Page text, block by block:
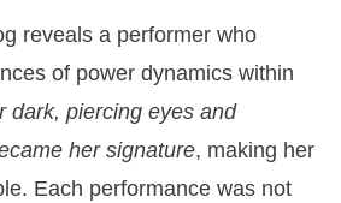
reveals a performer who
of power dynamics within
dark, piercing eyes and
her signature, making her
Each performance was not